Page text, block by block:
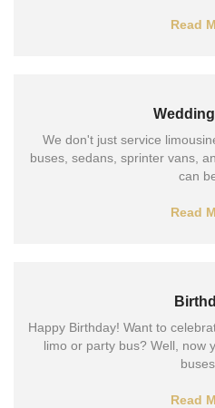
Read
We don't just service
buses, sedans, sprinter vans,
can
Read
Happy Birthday! Want to
limo or party bus? Well, now
Read